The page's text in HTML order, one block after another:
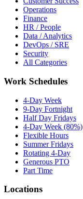
Operations
Finance
HR / People
Data / Analytics
DevOps / SRE
Security
All Categories
Work Schedules
4-Day Week
9-Day Fortnight
Half Day Fridays
4-Day Week (80%)
Flexible Hours
Summer Fridays
Rotating 4-Day
Generous PTO
Part Time
Locations